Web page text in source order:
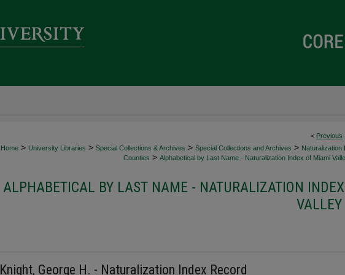
< Previous
Home > University Libraries > Special Collections & Archives > Special Collections and Archives > Naturalization
Counties > Alphabetical by Last Name - Naturalization Index of Miami
ALPHABETICAL BY LAST NAME - NATURALIZATION
VALLEY
Knight, George H. - Naturalization Index Record